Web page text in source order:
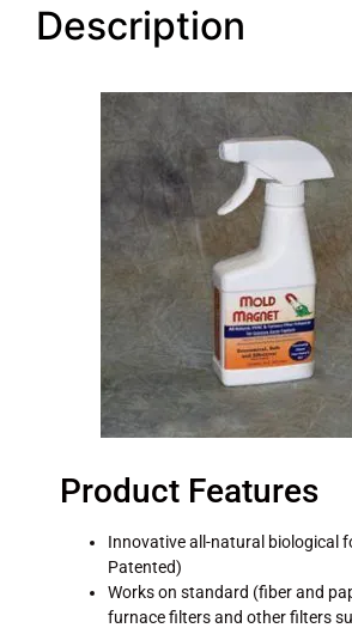
Description
Product Features
Innovative all-natural biological
Patented)
Works on standard (fiber and
furnace filters and other filters